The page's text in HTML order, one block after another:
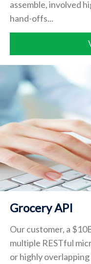
assemble, involved
hand-offs...
Grocery API
Our customer, a
multiple RESTful
or highly